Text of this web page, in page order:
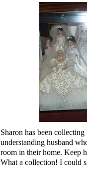
Sharon has been
understanding husband
room in their home. Keep
What a collection! I could